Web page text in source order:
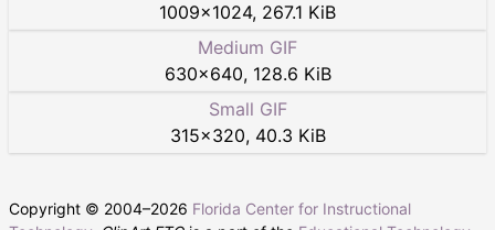
1009×1024, 267.1 KiB
Medium GIF
630×640, 128.6 KiB
Small GIF
315×320, 40.3 KiB
Copyright © 2004–2026 Florida Center for Instructional